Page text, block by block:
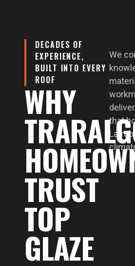
DECADES OF
EXPERIENCE,
BUILT INTO EVERY
ROOF
WHY
TRUST
TOP
GLAZE
We
that